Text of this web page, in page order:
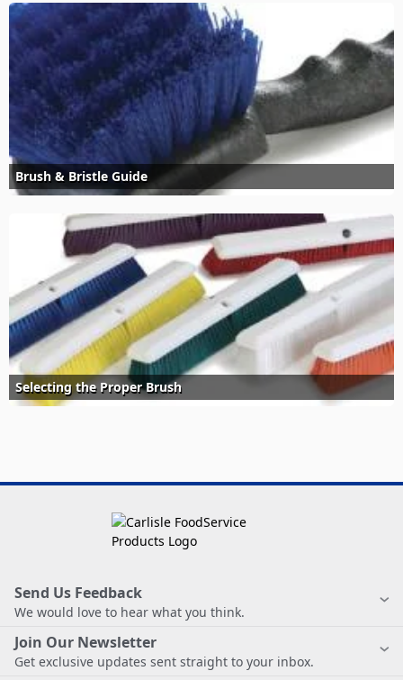
Brush & Bristle Guide
Selecting the Proper Brush
Send Us Feedback
We would love to hear what you think.
Join Our Newsletter
Get exclusive updates sent straight to your inbox.